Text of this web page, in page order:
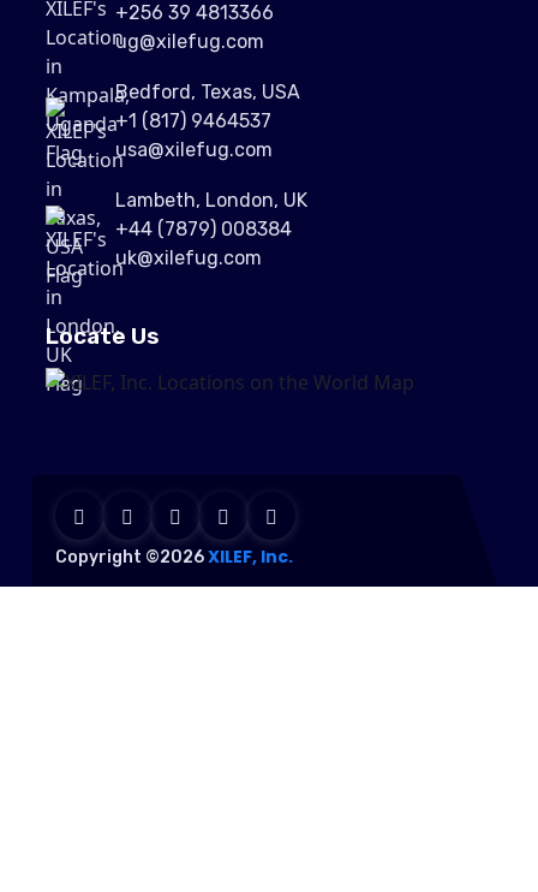
+256 39 4813366
ug@xilefug.com
Bedford, Texas, USA
+1 (817) 9464537
usa@xilefug.com
Lambeth, London, UK
+44 (7879) 008384
uk@xilefug.com
Locate Us
Copyright ©2026XILEF, Inc.